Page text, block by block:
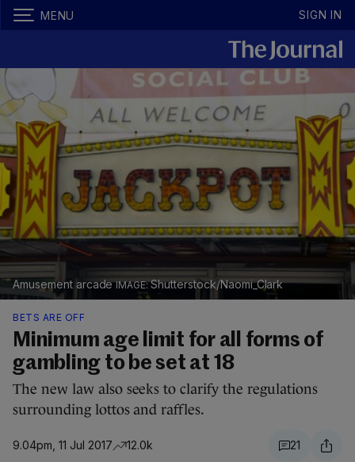
MENU SIGN IN
Amusement arcade Shutterstock/Naomi_Clark
BETS ARE OFF
Minimum age limit for all forms of
gambling to be set at 18
The new law also seeks to clarify the regulations
surrounding lottos and raffles.
9.04pm, 11 Jul 2017 12.0k 21